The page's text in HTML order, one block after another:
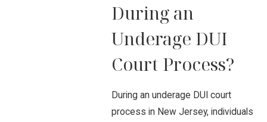
During an
Underage DUI
Court Process?
During an underage DUI court
process in New Jersey, individuals